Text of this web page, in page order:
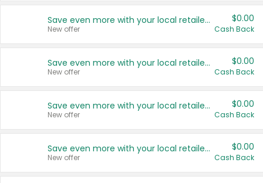
Save even more with your local retailers
New offer
$0.00
Cash Back
Save even more with your local retailers
New offer
$0.00
Cash Back
Save even more with your local retailers
New offer
$0.00
Cash Back
Save even more with your local retailers
New offer
$0.00
Cash Back